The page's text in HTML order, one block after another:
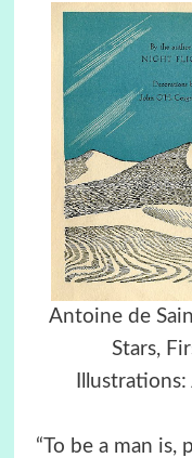
Antoine de
Stars,
Illustrations:
“To be a man is,